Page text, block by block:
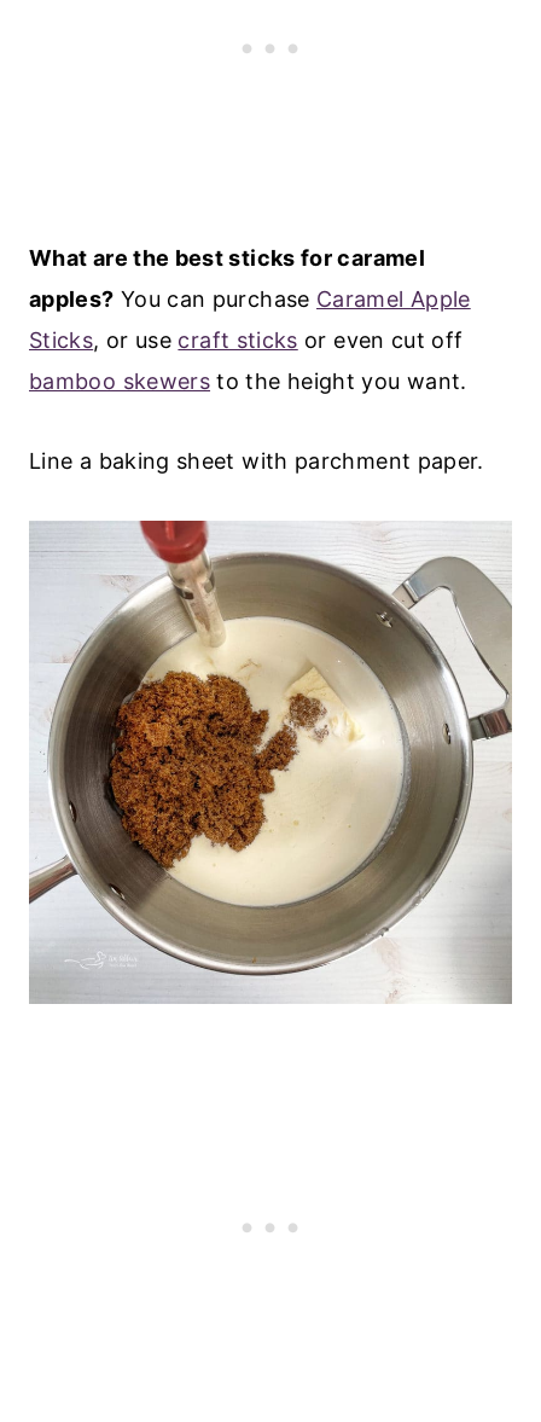
What are the best sticks for caramel
apples? You can purchase Caramel Apple
Sticks, or use craft sticks or even cut off
bamboo skewers to the height you want.
Line a baking sheet with parchment paper.